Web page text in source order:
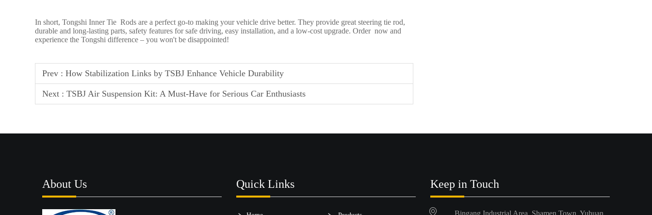
In short, Tongshi Inner Tie Rods are a perfect go-to making your vehicle drive better. They provide great steering tie rod,
durable and long-lasting parts, safety features for safe driving, easy installation, and a low-cost upgrade. Order now and
experience the Tongshi difference – you won't be disappointed!
Prev : How Stabilization Links by TSBJ Enhance Vehicle Durability
Next : TSBJ Air Suspension Kit: A Must-Have for Serious Car Enthusiasts
About Us Quick Links Keep in Touch